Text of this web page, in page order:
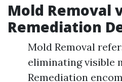
Mold Removal
Remediation
Mold Removal
eliminating visible
Remediation